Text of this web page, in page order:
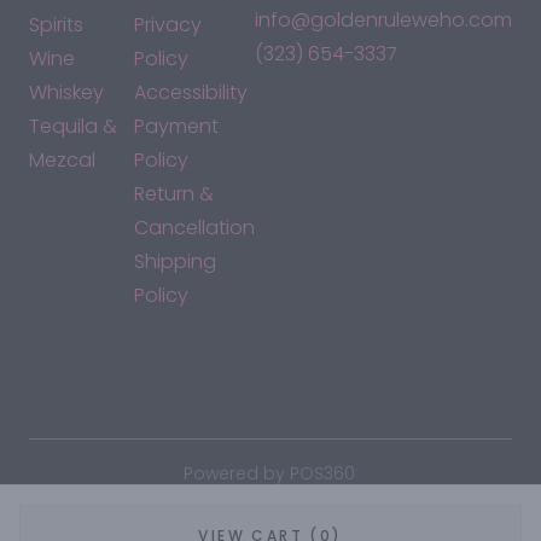
VIEW CART (0)
Spirits
Wine
Whiskey
Tequila &
Mezcal
Privacy
Policy
Accessibility
Payment
Policy
Return &
Cancellation
Shipping
Policy
info@goldenruleweho.com
(323) 654-3337
Powered by POS360